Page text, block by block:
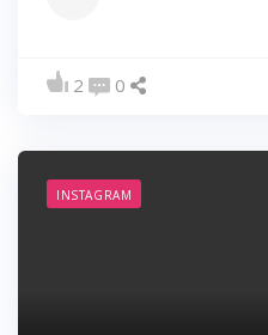
2 0
INSTAGRAM